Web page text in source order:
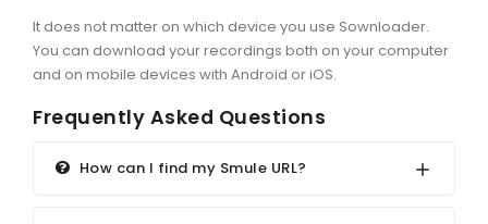
It does not matter on which device you use Sownloader.
You can download your recordings both on your computer
and on mobile devices with Android or iOS.
Frequently Asked Questions
How can I find my Smule URL?